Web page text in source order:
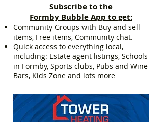
Subscribe to the
Formby Bubble App to get:
Community Groups with Buy and sell
items, Free items, Community chat.
Quick access to everything local,
including: Estate agent listings, Schools
in Formby, Sports clubs, Pubs and Wine
Bars, Kids Zone and lots more